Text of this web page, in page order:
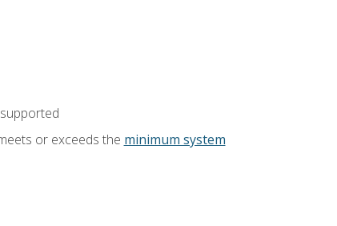
or exceeds the minimum system